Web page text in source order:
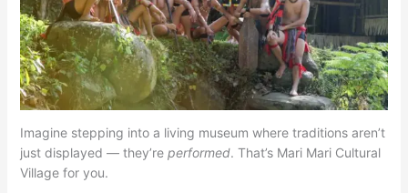
Imagine stepping into a living museum where traditions aren’t
just displayed — they’re performed. That’s Mari Mari Cultural
Village for you.